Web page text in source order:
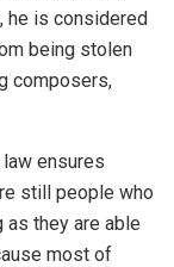
he is considered
being stolen
composers,
ensures
still people who
they are able
most of